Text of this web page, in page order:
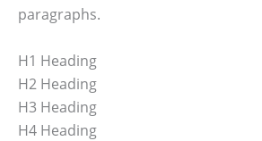
paragraphs.
H1 Heading
H2 Heading
H3 Heading
H4 Heading